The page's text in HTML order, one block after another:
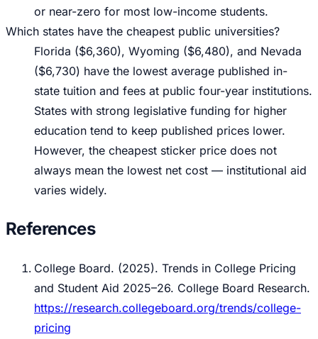
or near-zero for most low-income students.
Which states have the cheapest public universities?
Florida ($6,360), Wyoming ($6,480), and Nevada
($6,730) have the lowest average published in-
state tuition and fees at public four-year institutions.
States with strong legislative funding for higher
education tend to keep published prices lower.
However, the cheapest sticker price does not
always mean the lowest net cost — institutional aid
varies widely.
References
College Board. (2025). Trends in College Pricing
and Student Aid 2025–26. College Board Research.
https://research.collegeboard.org/trends/college-
pricing